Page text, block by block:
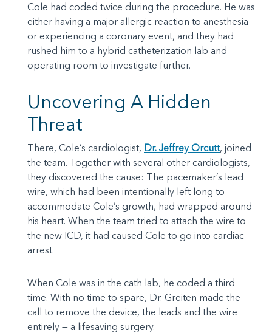
Cole had coded twice during the procedure. He was
either having a major allergic reaction to anesthesia
or experiencing a coronary event, and they had
rushed him to a hybrid catheterization lab and
operating room to investigate further.
Uncovering A Hidden
Threat
There, Cole’s cardiologist, Dr. Jeffrey Orcutt, joined
the team. Together with several other cardiologists,
they discovered the cause: The pacemaker’s lead
wire, which had been intentionally left long to
accommodate Cole’s growth, had wrapped around
his heart. When the team tried to attach the wire to
the new ICD, it had caused Cole to go into cardiac
arrest.
When Cole was in the cath lab, he coded a third
time. With no time to spare, Dr. Greiten made the
call to remove the device, the leads and the wire
entirely — a lifesaving surgery.